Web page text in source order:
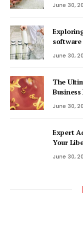
June 30,
software
June 30,
The
Business
June 30,
Expert
Your
June 30,